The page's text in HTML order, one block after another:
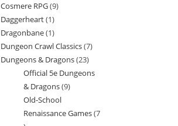
Cosmere RPG 99
Daggerheart 11
product
Dragonbane 11
product
Dungeon Crawl Classics 77
Dungeons & Dragons 2323
products
Official 5e Dungeons
& Dragons 99
Old-School
Renaissance Games 7